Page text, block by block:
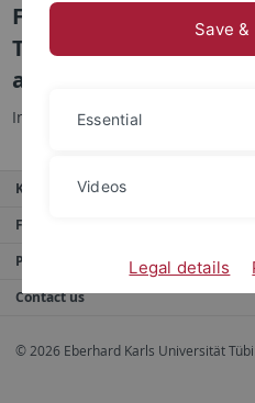
Fachtag Führung von
Themenzentrierter
am 13.03.2015
Informationen zum Ablauf finden
Key services
Further services
Portals
Contact us
© 2026 Eberhard Karls Universität
Save
Essential
Videos
Legal details